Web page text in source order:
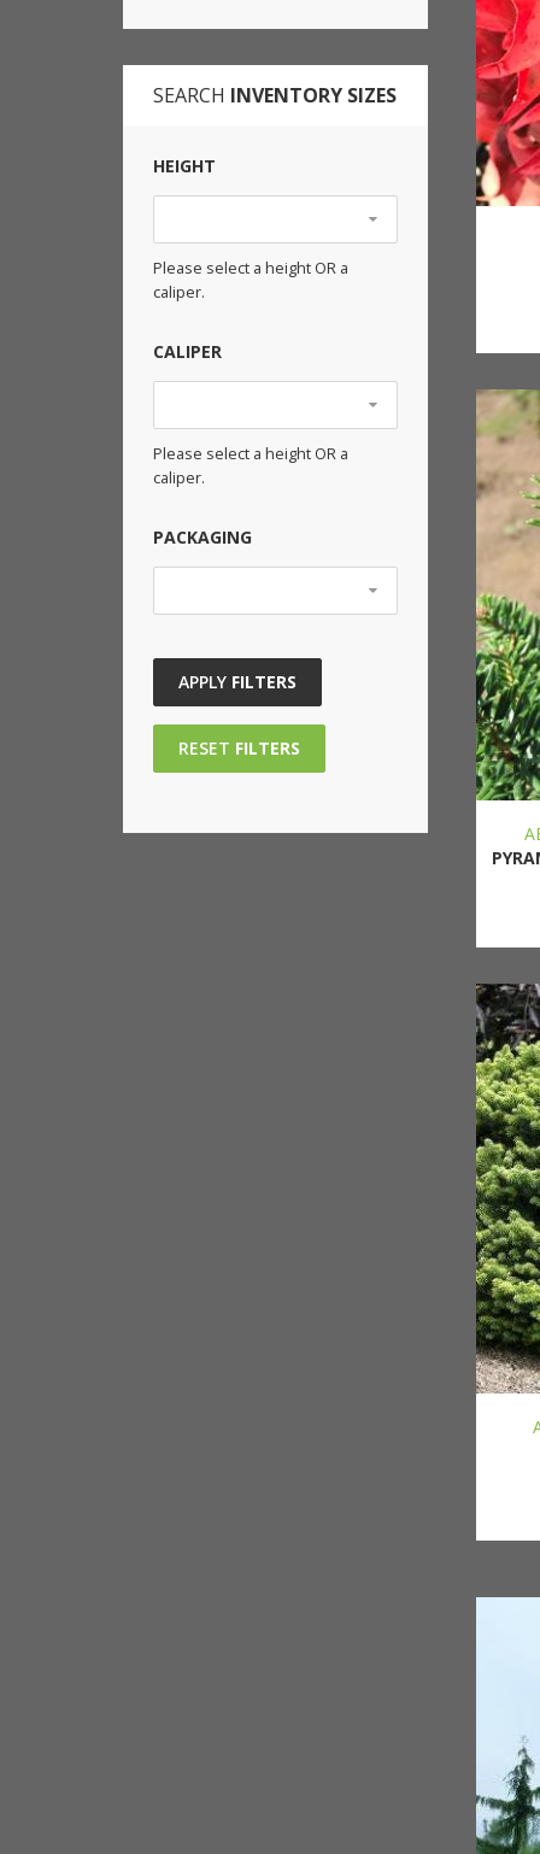
SEARCH INVENTORY SIZES
HEIGHT
Please select a height OR a
caliper.
CALIPER
Please select a height OR a
caliper.
PACKAGING
APPLY FILTERS
RESET FILTERS